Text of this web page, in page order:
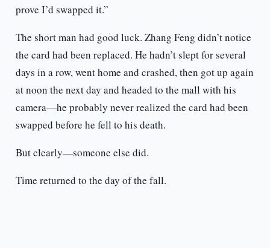
prove I’d swapped it.”
The short man had good luck. Zhang Feng didn’t notice
the card had been replaced. He hadn’t slept for several
days in a row, went home and crashed, then got up again
at noon the next day and headed to the mall with his
camera—he probably never realized the card had been
swapped before he fell to his death.
But clearly—someone else did.
Time returned to the day of the fall.